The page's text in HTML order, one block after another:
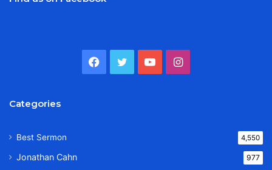
Facebook
TwitterYouTubeInstagram
Categories
Best Sermon 4,550
Jonathan Cahn 977